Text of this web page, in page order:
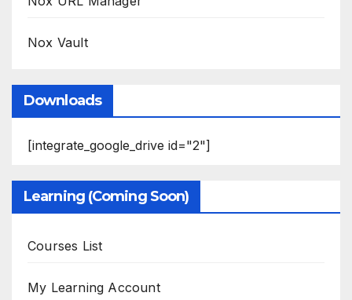
Nox Vault
Downloads
[integrate_google_drive id="2"]
Learning (Coming Soon)
Courses List
My Learning Account